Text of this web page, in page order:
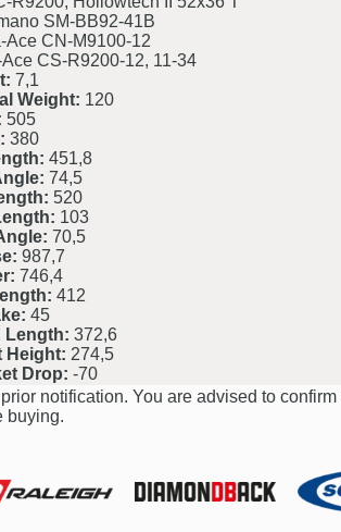
SM-BB92-41B
Ace CN-M9100-12
CS-R9200-12, 11-34
7,1
Weight: 120
505
380
451,8
74,5
520
103
70,5
987,7
746,4
412
45
Length: 372,6
Height: 274,5
Drop: -70
notification. You are advised to confirm
buying.